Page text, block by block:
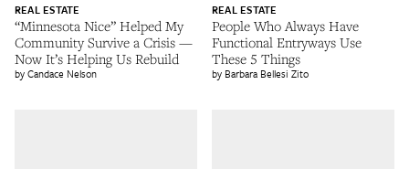
“Minnesota Nice” Helped My
Community Survive a Crisis —
Now It’s Helping Us Rebuild
REAL ESTATE
Candace Nelson
People Who Always Have
Functional Entryways Use
These 5 Things
REAL ESTATE
Barbara Bellesi Zito